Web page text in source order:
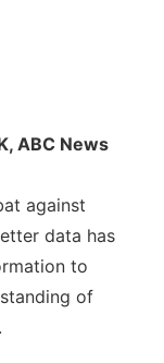
ABC News
against
data has
to
of